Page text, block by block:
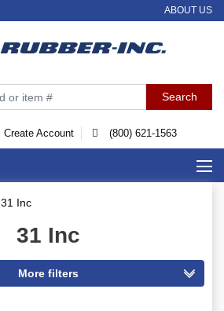
ABOUT US
Create Account (800) 621-1563
31 Inc
31 Inc